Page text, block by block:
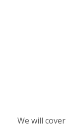
We will cover